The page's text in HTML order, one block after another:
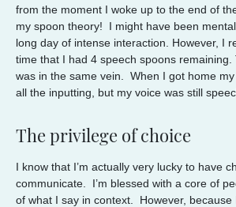
from the moment I woke up to the end of
my spoon theory! I might have been
long day of intense interaction. However, I
time that I had 4 speech spoons remaining.
was in the same vein. When I got home
all the inputting, but my voice was still
The privilege of choice
I know that I’m actually very lucky to have
communicate. I’m blessed with a core of
of what I say in context. However, because